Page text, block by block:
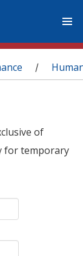
/
of
for temporary